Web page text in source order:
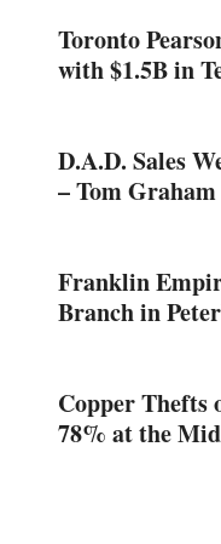
Toronto
with $1.5B in
D.A.D. Sales
– Tom Graham
Franklin
Branch in
Copper Thefts
78% at the